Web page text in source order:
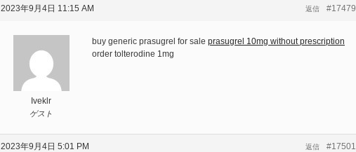
2023年9月4日 11:15 AM #17479
返信
Iveklr
ゲスト
buy generic prasugrel for sale prasugrel 10mg without prescription
order tolterodine 1mg
2023年9月4日 5:01 PM #17501
返信